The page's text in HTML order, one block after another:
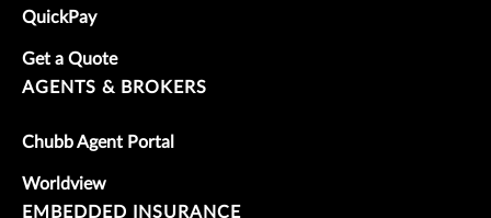
QuickPay
Get a Quote
AGENTS & BROKERS
Chubb Agent Portal
Worldview
EMBEDDED INSURANCE